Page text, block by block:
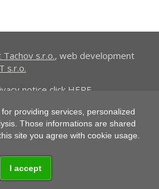
s.r.o., web development
s.r.o.
notice click HERE
providing services, personalized
Those informations are shared
site you agree with cookie usage.
I accept